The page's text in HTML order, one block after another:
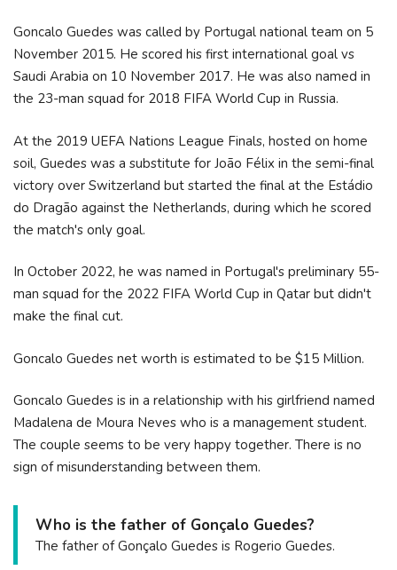
Goncalo Guedes was called by Portugal national team on 5
November 2015. He scored his first international goal vs
Saudi Arabia on 10 November 2017. He was also named in
the 23-man squad for 2018 FIFA World Cup in Russia.
At the 2019 UEFA Nations League Finals, hosted on home
soil, Guedes was a substitute for João Félix in the semi-final
victory over Switzerland but started the final at the Estádio
do Dragão against the Netherlands, during which he scored
the match's only goal.
In October 2022, he was named in Portugal's preliminary 55-
man squad for the 2022 FIFA World Cup in Qatar but didn't
make the final cut.
Goncalo Guedes net worth is estimated to be $15 Million.
Goncalo Guedes is in a relationship with his girlfriend named
Madalena de Moura Neves who is a management student.
The couple seems to be very happy together. There is no
sign of misunderstanding between them.
Who is the father of Gonçalo Guedes?
The father of Gonçalo Guedes is Rogerio Guedes.